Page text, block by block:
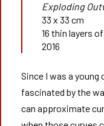
Exploding
33 x 33 cm
16 thin layers
2016
Since I was a young
fascinated by the
can approximate